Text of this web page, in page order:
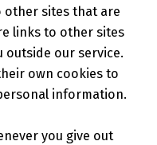
other sites that are
links to other sites
our service.
own cookies to
information.
you give out